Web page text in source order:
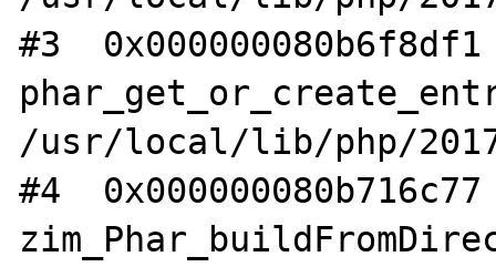
#3
/usr/local/lib/php/
#4